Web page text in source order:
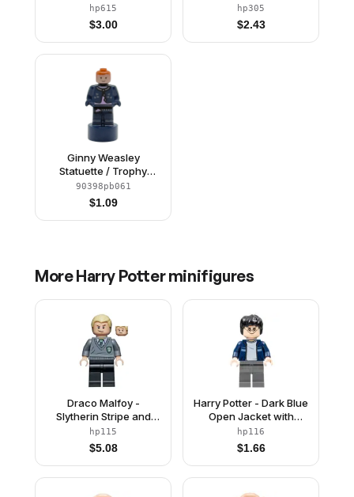
Clasped, Black Short
Legs, Skirt
hp615
$3.00
Clasped, Black Short
Legs
hp305
$2.43
Ginny Weasley
Statuette / Trophy
(6523411)
90398pb061
$1.09
MoreHarry Potterminifigures
Draco Malfoy -
Slytherin Stripe and
Shield Torso, Black
Legs
hp115
$5.08
Harry Potter - Dark Blue
Open Jacket with
Stripe, Dark Bluish Gray
Legs
hp116
$1.66